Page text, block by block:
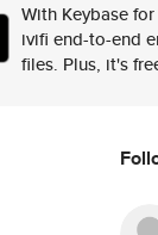
With Keybase
ivifi end-to-end
files. Plus, it's